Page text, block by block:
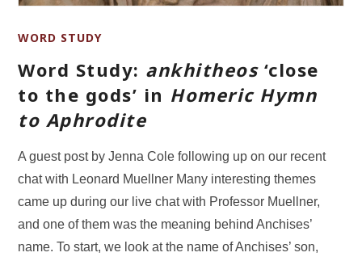
WORD STUDY
Word Study: ankhitheos‘close
to the gods’ in Homeric Hymn
to Aphrodite
A guest post by Jenna Cole following up on our recent
chat with Leonard Muellner Many interesting themes
came up during our live chat with Professor Muellner,
and one of them was the meaning behind Anchises’
name. To start, we look at the name of Anchises’ son,